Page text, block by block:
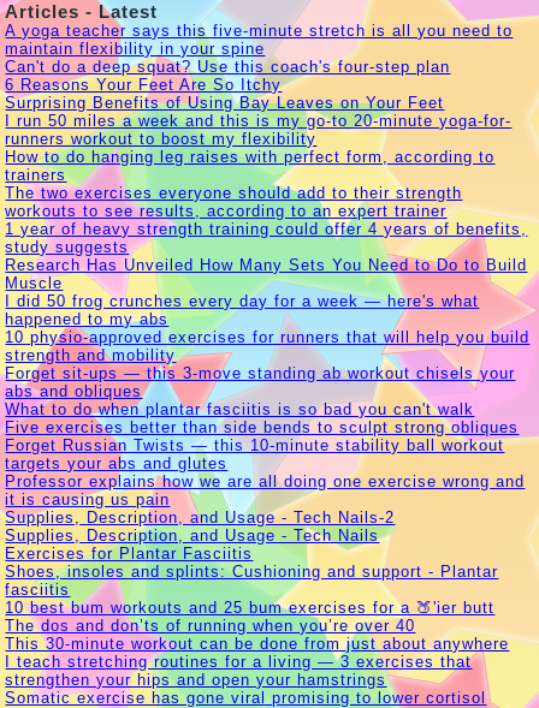
Articles - Latest
A yoga teacher says this five-minute stretch is all you need to
maintain flexibility in your spine
Can't do a deep squat? Use this coach's four-step plan
6 Reasons Your Feet Are So Itchy
Surprising Benefits of Using Bay Leaves on Your Feet
I run 50 miles a week and this is my go-to 20-minute yoga-for-
runners workout to boost my flexibility
How to do hanging leg raises with perfect form, according to
trainers
The two exercises everyone should add to their strength
workouts to see results, according to an expert trainer
1 year of heavy strength training could offer 4 years of benefits,
study suggests
Research Has Unveiled How Many Sets You Need to Do to Build
Muscle
I did 50 frog crunches every day for a week — here's what
happened to my abs
10 physio-approved exercises for runners that will help you build
strength and mobility
Forget sit-ups — this 3-move standing ab workout chisels your
abs and obliques
What to do when plantar fasciitis is so bad you can't walk
Five exercises better than side bends to sculpt strong obliques
Forget Russian Twists — this 10-minute stability ball workout
targets your abs and glutes
Professor explains how we are all doing one exercise wrong and
it is causing us pain
Supplies, Description, and Usage - Tech Nails-2
Supplies, Description, and Usage - Tech Nails
Exercises for Plantar Fasciitis
Shoes, insoles and splints: Cushioning and support - Plantar
fasciitis
10 best bum workouts and 25 bum exercises for a 🍑'ier butt
The dos and don’ts of running when you’re over 40
This 30-minute workout can be done from just about anywhere
I teach stretching routines for a living — 3 exercises that
strengthen your hips and open your hamstrings
Somatic exercise has gone viral promising to lower cortisol